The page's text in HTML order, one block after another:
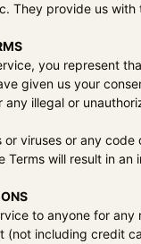
They provide us
you represent
given us your
any illegal or
viruses or any
will result in
to anyone for any
(not including credit